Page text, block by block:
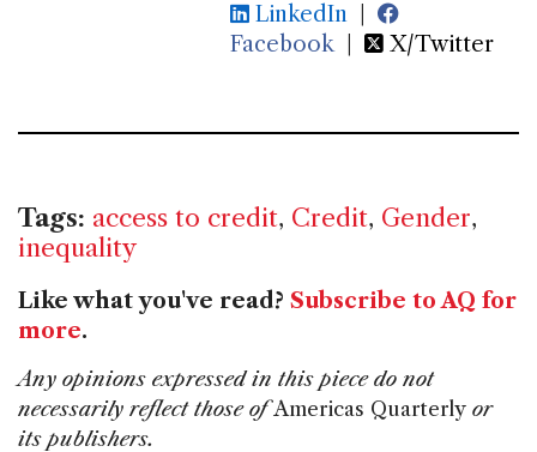
LinkedIn |
Facebook| X/Twitter
Tags: access to credit, Credit, Gender,
inequality
Like what you've read? Subscribe to AQ for
more.
Any opinions expressed in this piece do not
necessarily reflect those ofAmericas Quarterly or
its publishers.